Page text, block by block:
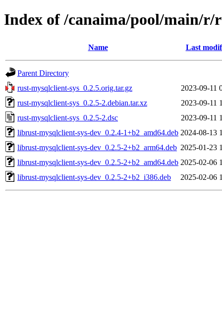
Index of /canaima/pool/main/r/
Name Last
Parent Directory
rust-mysqlclient-sys_0.2.5.orig.tar.gz
2023-09-11
rust-mysqlclient-sys_0.2.5-2.debian.tar.xz
2023-09-11
rust-mysqlclient-sys_0.2.5-2.dsc
2023-09-11
librust-mysqlclient-sys-dev_0.2.4-1+b2_amd64.deb 2024-08-13
librust-mysqlclient-sys-dev_0.2.5-2+b2_arm64.deb 2025-01-23
librust-mysqlclient-sys-dev_0.2.5-2+b2_amd64.deb 2025-02-06
librust-mysqlclient-sys-dev_0.2.5-2+b2_i386.deb
2025-02-06